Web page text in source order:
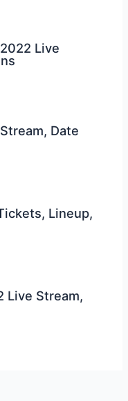
Live
Date
Lineup,
Live Stream,